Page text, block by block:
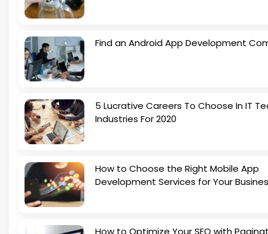
Find an Android App Development
5 Lucrative Careers To Choose In IT
Industries For 2020
How to Choose the Right Mobile App
Development Services for Your
How to Optimize Your SEO with